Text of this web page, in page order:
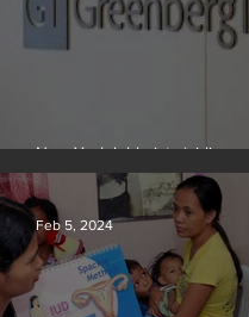
New York lobbyists ‘aiding
crisis, research reveals
Feb 5, 2024